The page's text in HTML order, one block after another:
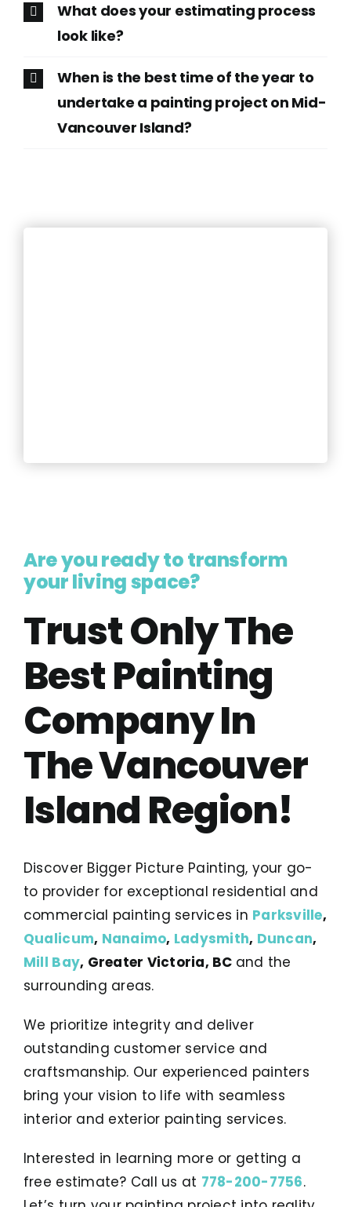
What does your estimating process
look like?
When is the best time of the year to
undertake a painting project on Mid-
Vancouver Island?
Are you ready to transform
your living space?
Trust Only The
Best Painting
Company In
The Vancouver
Island Region!
Discover Bigger Picture Painting, your go-
to provider for exceptional residential and
commercial painting services in Parksville,
Qualicum, Nanaimo, Ladysmith, Duncan,
Mill Bay, Greater Victoria, BC and the
surrounding areas.
We prioritize integrity and deliver
outstanding customer service and
craftsmanship. Our experienced painters
bring your vision to life with seamless
interior and exterior painting services.
Interested in learning more or getting a
free estimate? Call us at 778-200-7756.